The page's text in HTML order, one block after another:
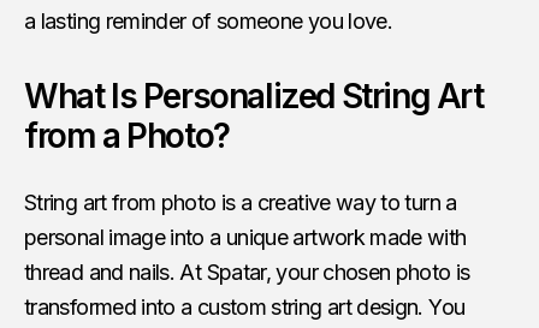
a lasting reminder of someone you love.
What Is Personalized String Art
from a Photo?
String art from photo is a creative way to turn a
personal image into a unique artwork made with
thread and nails. At Spatar, your chosen photo is
transformed into a custom string art design. You